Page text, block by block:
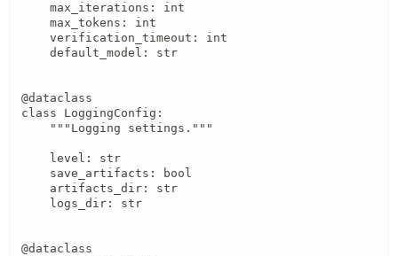
    max_iterations: int
    max_tokens: int
    verification_timeout: int
    default_model: str
@dataclass
class LoggingConfig:
    """Logging settings."""
    level: str
    save_artifacts: bool
    artifacts_dir: str
    logs_dir: str
@dataclass